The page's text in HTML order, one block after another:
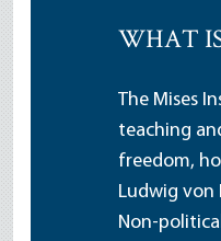
WHAT
The Mises
teaching
freedom,
Ludwig von
Non-